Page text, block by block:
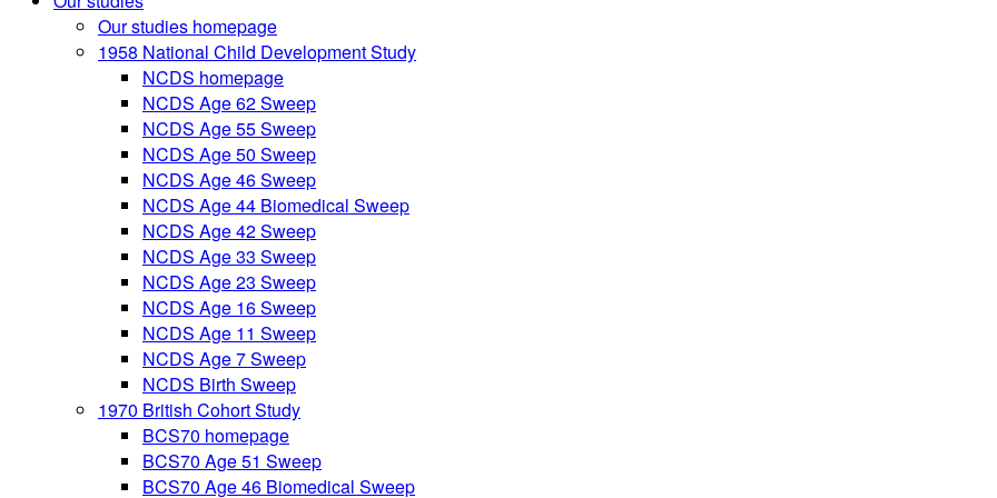
Our studies homepage
1958 National Child Development Study
NCDS homepage
NCDS Age 62 Sweep
NCDS Age 55 Sweep
NCDS Age 50 Sweep
NCDS Age 46 Sweep
NCDS Age 44 Biomedical Sweep
NCDS Age 42 Sweep
NCDS Age 33 Sweep
NCDS Age 23 Sweep
NCDS Age 16 Sweep
NCDS Age 11 Sweep
NCDS Age 7 Sweep
NCDS Birth Sweep
1970 British Cohort Study
BCS70 homepage
BCS70 Age 51 Sweep
BCS70 Age 46 Biomedical Sweep